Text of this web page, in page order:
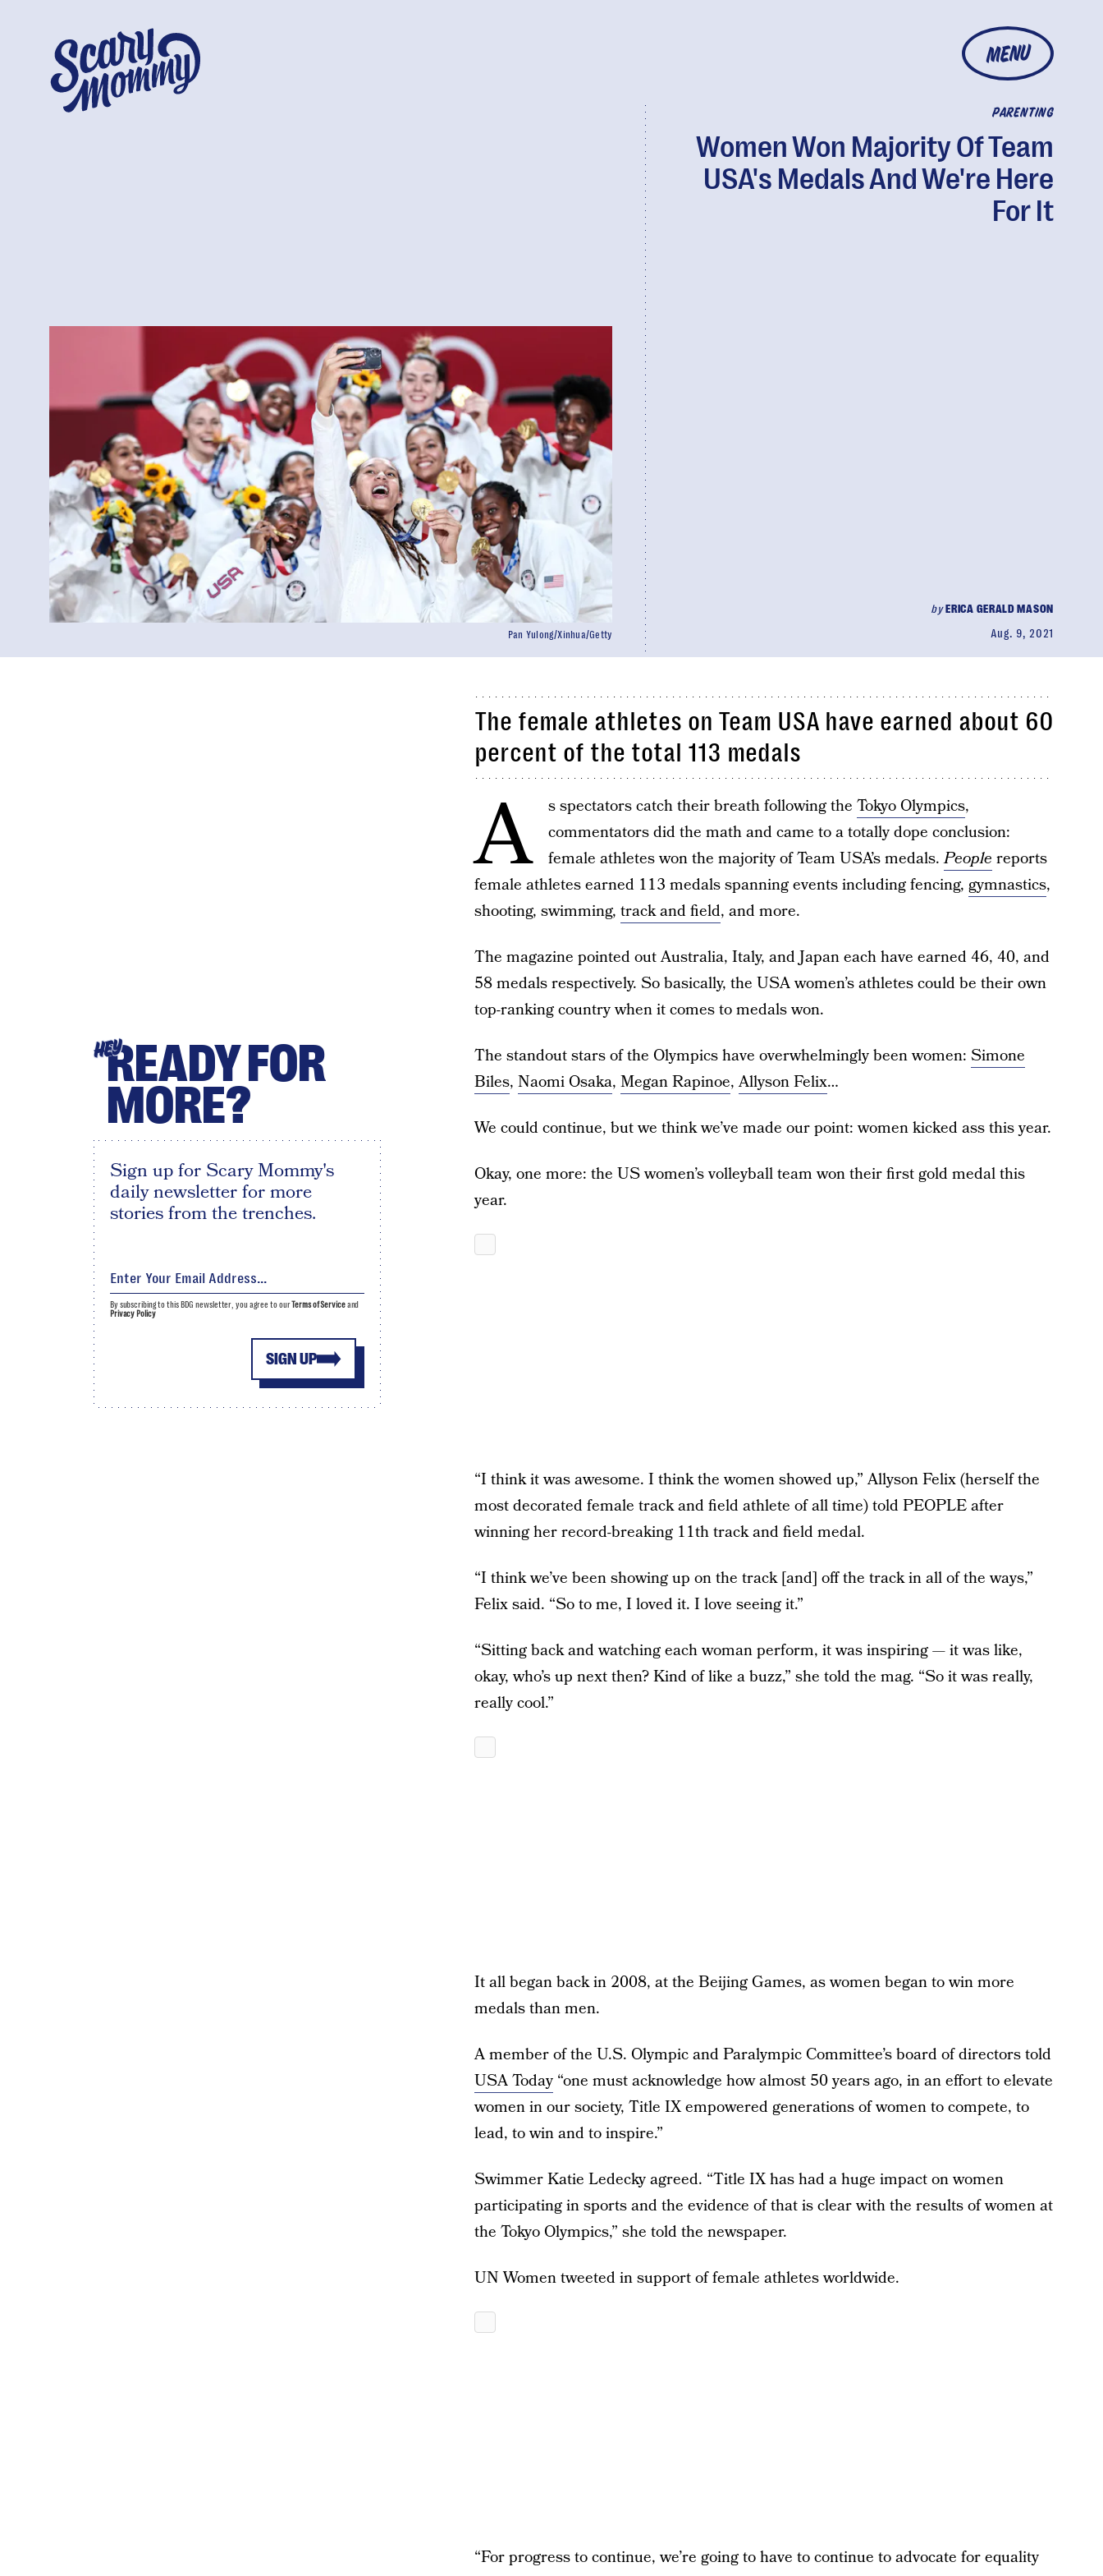
MENU
PARENTING
Women Won Majority Of Team
USA's Medals And We're Here
For It
byERICA GERALD MASON
Aug. 9, 2021
Pan Yulong/Xinhua/Getty
The female athletes on Team USA have earned about 60
percent of the total 113 medals
A s spectators catch their breath following the Tokyo Olympics,
commentators did the math and came to a totally dope conclusion:
female athletes won the majority of Team USA’s medals.People reports
female athletes earned 113 medals spanning events including fencing, gymnastics,
shooting, swimming, track and field, and more.
The magazine pointed out Australia, Italy, and Japan each have earned 46, 40, and
58 medals respectively. So basically, the USA women’s athletes could be their own
top-ranking country when it comes to medals won.
The standout stars of the Olympics have overwhelmingly been women: Simone
Biles, Naomi Osaka, Megan Rapinoe,Allyson Felix…
We could continue, but we think we’ve made our point: women kicked ass this year.
Okay, one more: the US women’s volleyball team won their first gold medal this
year.
“I think it was awesome. I think the women showed up,” Allyson Felix (herself the
most decorated female track and field athlete of all time) told PEOPLE after
winning her record-breaking 11th track and field medal.
“I think we’ve been showing up on the track [and] off the track in all of the ways,”
Felix said. “So to me, I loved it. I love seeing it.”
“Sitting back and watching each woman perform, it was inspiring — it was like,
okay, who’s up next then? Kind of like a buzz,” she told the mag. “So it was really,
really cool.”
It all began back in 2008, at the Beijing Games, as women began to win more
medals than men.
A member of the U.S. Olympic and Paralympic Committee’s board of directors told
USA Today“one must acknowledge how almost 50 years ago, in an effort to elevate
women in our society, Title IX empowered generations of women to compete, to
lead, to win and to inspire.”
Swimmer Katie Ledecky agreed. “Title IX has had a huge impact on women
participating in sports and the evidence of that is clear with the results of women at
the Tokyo Olympics,” she told the newspaper.
UN Women tweeted in support of female athletes worldwide.
“For progress to continue, we’re going to have to continue to advocate for equality
HEYREADY FOR
MORE?
Sign up for Scary Mommy's
daily newsletter for more
stories from the trenches.
SIGN UP
By subscribing to this BDG newsletter, you agree to ourTerms of Serviceand
Privacy Policy